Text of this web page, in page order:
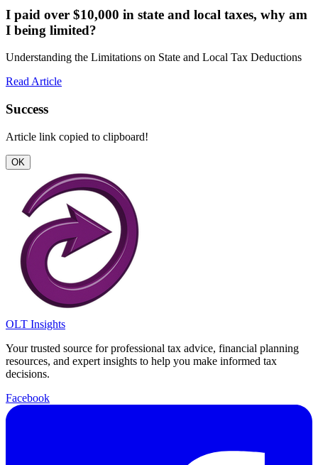
I paid over $10,000 in state and local taxes, why am
I being limited?
Understanding the Limitations on State and Local Tax Deductions
Read Article
Success
Article link copied to clipboard!
OK
OLT Insights
Your trusted source for professional tax advice, financial planning
resources, and expert insights to help you make informed tax
decisions.
Facebook